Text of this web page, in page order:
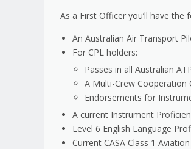
As a First Officer you’ll have
An Australian Air Transport
For CPL holders:
Passes in all Australian
A Multi-Crew Cooperation
Endorsements for
A current Instrument
Level 6 English Language
Current CASA Class 1